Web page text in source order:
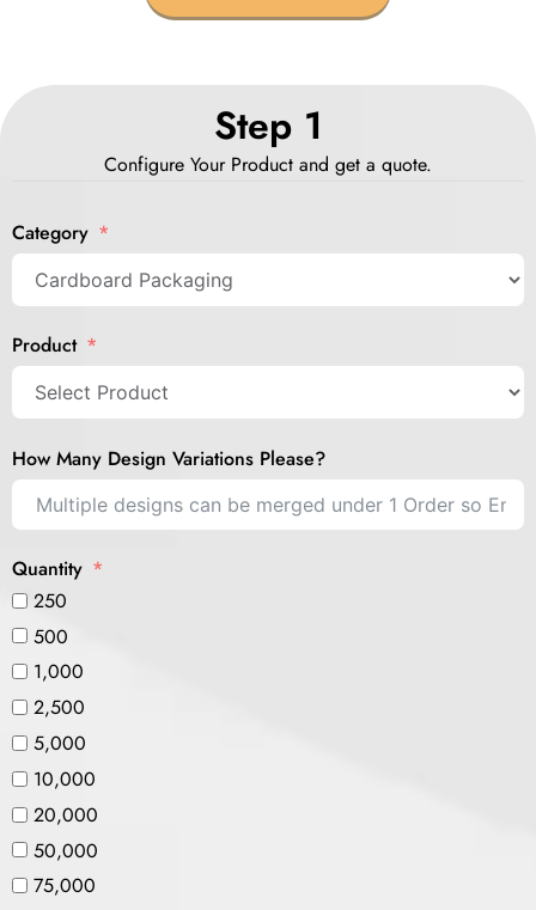
Step 1
Configure Your Product and get a quote.
Category
Product
How Many Design Variations Please?
Quantity
250
500
1,000
2,500
5,000
10,000
20,000
50,000
75,000